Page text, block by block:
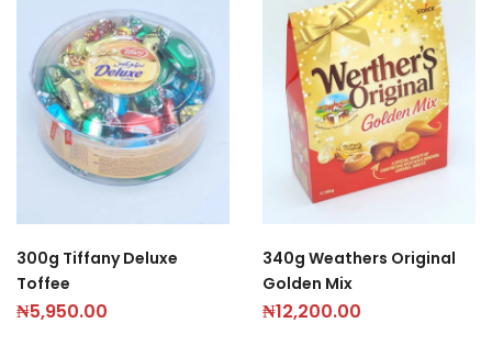
300g Tiffany Deluxe
Toffee
₦5,950.00
340g Weathers Original
Golden Mix
₦12,200.00